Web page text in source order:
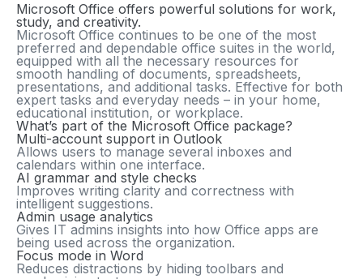
Microsoft Office offers powerful solutions for work,
study, and creativity.
Microsoft Office continues to be one of the most
preferred and dependable office suites in the world,
equipped with all the necessary resources for
smooth handling of documents, spreadsheets,
presentations, and additional tasks. Effective for both
expert tasks and everyday needs – in your home,
educational institution, or workplace.
What’s part of the Microsoft Office package?
Multi-account support in Outlook
Allows users to manage several inboxes and
calendars within one interface.
AI grammar and style checks
Improves writing clarity and correctness with
intelligent suggestions.
Admin usage analytics
Gives IT admins insights into how Office apps are
being used across the organization.
Focus mode in Word
Reduces distractions by hiding toolbars and